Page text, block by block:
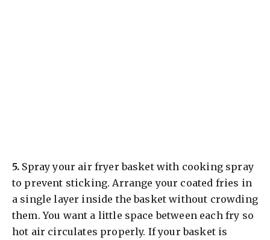
​5. Spray your air fryer basket with cooking spray
to prevent sticking. Arrange your coated fries in
a single layer inside the basket without crowding
them. You want a little space between each fry so
hot air circulates properly. If your basket is